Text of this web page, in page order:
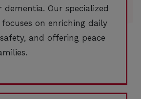
dementia. Our specialized
on enriching daily
and offering peace